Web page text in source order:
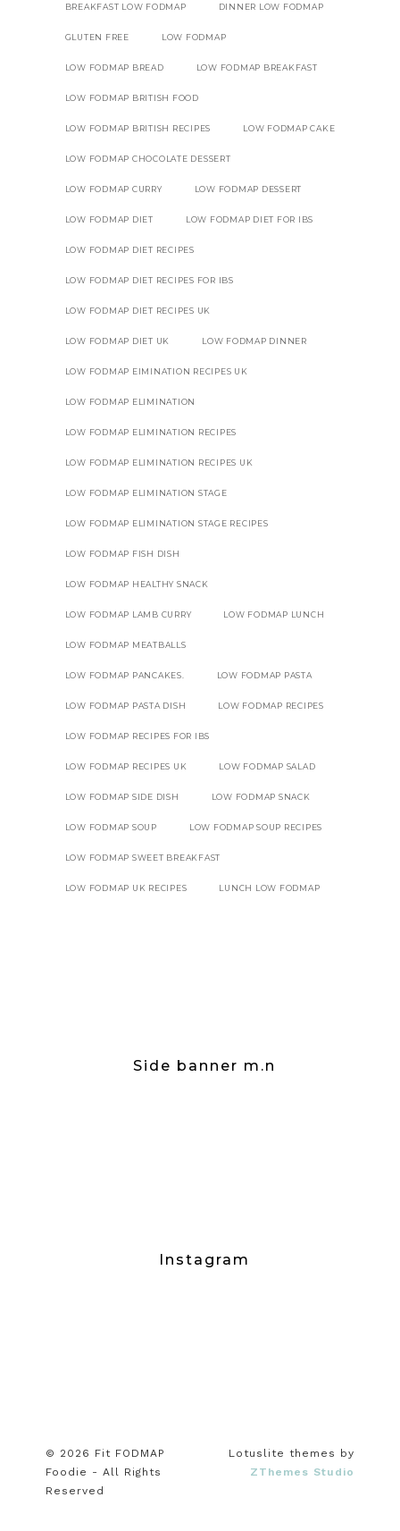
BREAKFAST LOW FODMAP DINNER LOW FODMAP
GLUTEN FREE LOW FODMAP
LOW FODMAP BREAD LOW FODMAP BREAKFAST
LOW FODMAP BRITISH FOOD
LOW FODMAP BRITISH RECIPES LOW FODMAP CAKE
LOW FODMAP CHOCOLATE DESSERT
LOW FODMAP CURRY LOW FODMAP DESSERT
LOW FODMAP DIET LOW FODMAP DIET FOR IBS
LOW FODMAP DIET RECIPES
LOW FODMAP DIET RECIPES FOR IBS
LOW FODMAP DIET RECIPES UK
LOW FODMAP DIET UK LOW FODMAP DINNER
LOW FODMAP EIMINATION RECIPES UK
LOW FODMAP ELIMINATION
LOW FODMAP ELIMINATION RECIPES
LOW FODMAP ELIMINATION RECIPES UK
LOW FODMAP ELIMINATION STAGE
LOW FODMAP ELIMINATION STAGE RECIPES
LOW FODMAP FISH DISH
LOW FODMAP HEALTHY SNACK
LOW FODMAP LAMB CURRY LOW FODMAP LUNCH
LOW FODMAP MEATBALLS
LOW FODMAP PANCAKES. LOW FODMAP PASTA
LOW FODMAP PASTA DISH LOW FODMAP RECIPES
LOW FODMAP RECIPES FOR IBS
LOW FODMAP RECIPES UK LOW FODMAP SALAD
LOW FODMAP SIDE DISH LOW FODMAP SNACK
LOW FODMAP SOUP LOW FODMAP SOUP RECIPES
LOW FODMAP SWEET BREAKFAST
LOW FODMAP UK RECIPES LUNCH LOW FODMAP
Side banner m.n
Instagram
© 2026 Fit FODMAP
Foodie - All Rights
Reserved
Lotuslite themes by
ZThemes Studio